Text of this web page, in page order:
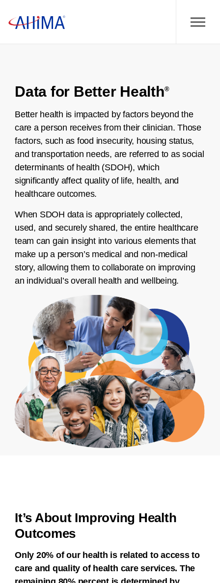
Data for Better Health®
Better health is impacted by factors beyond the
care a person receives from their clinician. Those
factors, such as food insecurity, housing status,
and transportation needs, are referred to as social
determinants of health (SDOH), which
significantly affect quality of life, health, and
healthcare outcomes.
When SDOH data is appropriately collected,
used, and securely shared, the entire healthcare
team can gain insight into various elements that
make up a person’s medical and non-medical
story, allowing them to collaborate on improving
an individual’s overall health and wellbeing.
It’s About Improving Health
Outcomes
Only 20% of our health is related to access to
care and quality of health care services. The